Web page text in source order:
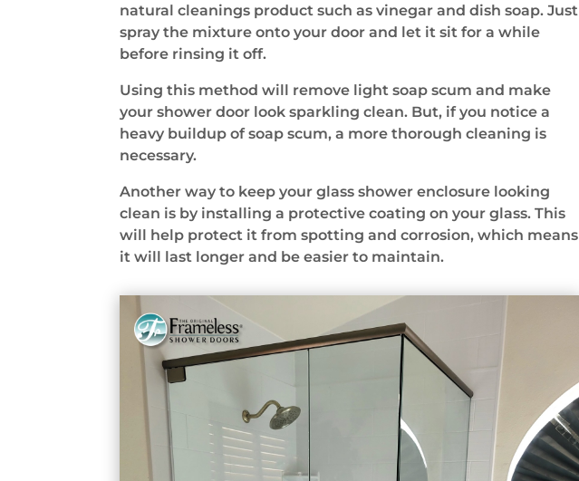
natural cleanings product such as vinegar and dish soap. Just
spray the mixture onto your door and let it sit for a while
before rinsing it off.
Using this method will remove light soap scum and make
your shower door look sparkling clean. But, if you notice a
heavy buildup of soap scum, a more thorough cleaning is
necessary.
Another way to keep your glass shower enclosure looking
clean is by installing a protective coating on your glass. This
will help protect it from spotting and corrosion, which means
it will last longer and be easier to maintain.